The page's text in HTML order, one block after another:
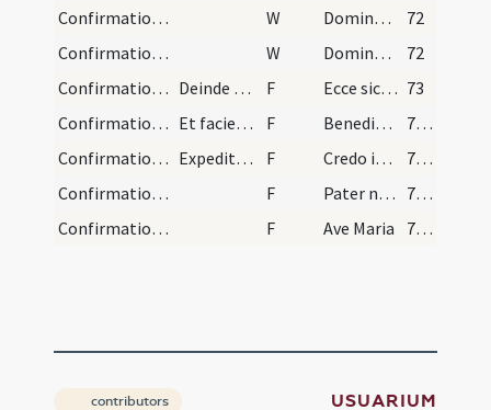
Confirmation/6
W Dominus vobiscum
72
Confirmation/5
W Domine exaudi
72
Confirmation/5
Deinde dicit: F Ecce sic benedicetur 73
Confirmation/6
Et faciens signum crucis super eos dicit F Benedicat vos Dominus ex Sion
74 (31v)
Confirmation/7
Expedita confirmatione pontifex iniundit quod doc… F Credo in Deum
74 (31v)
Confirmation/8
F Pater noster
74 (31v)
Confirmation/9
F Ave Maria 74 (31v)
contributors USUARIUM